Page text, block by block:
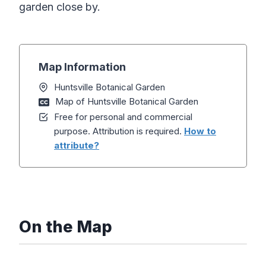
garden close by.
Map Information
Huntsville Botanical Garden
Map of Huntsville Botanical Garden
Free for personal and commercial
purpose. Attribution is required. How to
attribute?
On the Map